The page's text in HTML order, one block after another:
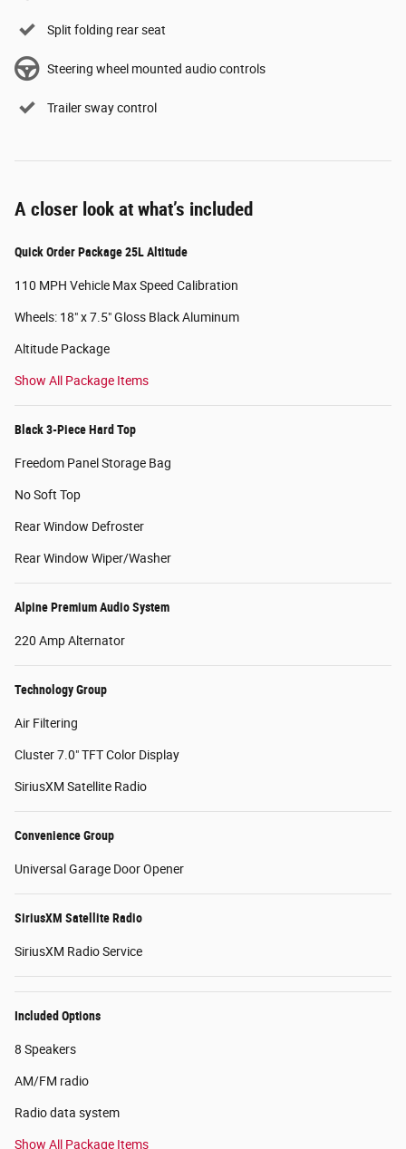
Split folding rear seat
Steering wheel mounted audio controls
Trailer sway control
A closer look at what’s included
Quick Order Package 25L Altitude
110 MPH Vehicle Max Speed Calibration
Wheels: 18" x 7.5" Gloss Black Aluminum
Altitude Package
Show All Package Items
Black 3-Piece Hard Top
Freedom Panel Storage Bag
No Soft Top
Rear Window Defroster
Rear Window Wiper/Washer
Alpine Premium Audio System
220 Amp Alternator
Technology Group
Air Filtering
Cluster 7.0" TFT Color Display
SiriusXM Satellite Radio
Convenience Group
Universal Garage Door Opener
SiriusXM Satellite Radio
SiriusXM Radio Service
Included Options
8 Speakers
AM/FM radio
Radio data system
Show All Package Items